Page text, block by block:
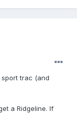
trac (and
a Ridgeline. If